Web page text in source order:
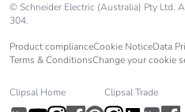
package 1
Number of units in
© Schneider Electric (Australia) Pty Ltd.
304.
Product complianceCookie NoticeData
Terms & ConditionsChange your cookie
Clipsal Home Clipsal Trade